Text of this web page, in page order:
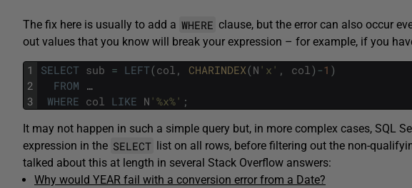
The fix here is usually to add a WHERE clause, but the error can also occur
out values that you know will break your expression – for example, if you
1
2
3
SELECT sub = LEFT(col , CHARINDEX(N 'x' , col) -1 )
FROM …
WHERE col LIKE N '%x%' ;
It may not happen in such a simple query but, in more complex cases, SQL
expression in the SELECT list on all rows, before filtering out the non-
talked about this at length in several Stack Overflow answers:
Why would YEAR fail with a conversion error from a Date?